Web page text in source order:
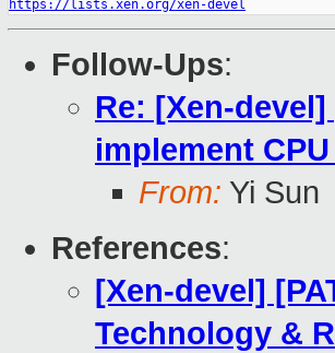
https://lists.xen.org/xen-devel
Follow-Ups:
Re: [Xen-
implement
From: Yi Sun
References:
[Xen-devel]
Technology &